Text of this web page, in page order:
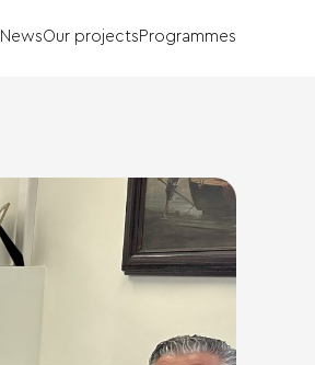
NewsOur projects Programmes